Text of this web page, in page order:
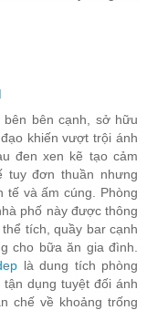
bên cạnh, sở hữu
khiến vượt trội ánh
đen xen kẽ tạo cảm
tuy đơn thuần nhưng
tế và ấm cúng. Phòng
phố này được thông
tích, quầy bar cạnh
cho bữa ăn gia đình.
là dung tích phòng
dụng tuyệt đối ánh
chế về khoảng trống